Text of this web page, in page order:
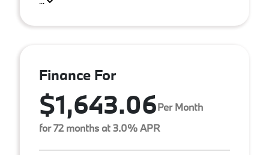
Finance For
$1,643.06Per Month
for 72 months at 3.0% APR